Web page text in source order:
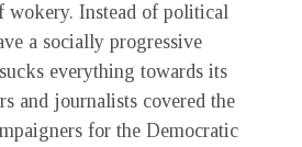
wokery. Instead of political
a socially progressive
everything towards its
and journalists covered the
for the Democratic